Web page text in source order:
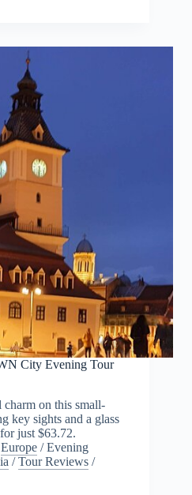
City Evening Tour
charm on this small-
key sights and a glass
just $63.72.
Europe /Evening
/Tour Reviews /